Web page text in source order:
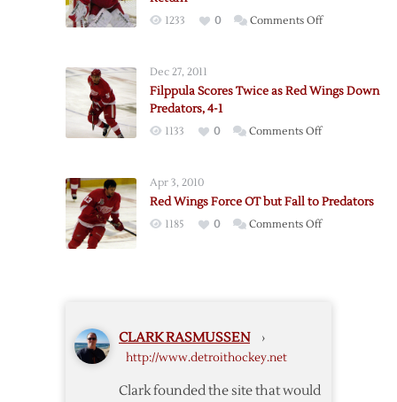
to
1233 0 Comments Offon
to
Dec 27, 2011
Filppula Scores Twice as Red Wings Down
Predators, 4-1
1133 0 Comments Offon
as
Apr 3, 2010
Red Wings Force OT but Fall to Predators
1185 0 Comments Offon
CLARK RASMUSSEN ›
http://www.detroithockey.net
Clark founded the site that would